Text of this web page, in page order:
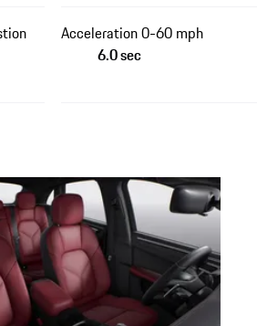
Acceleration 0-60 mph
6.0 sec